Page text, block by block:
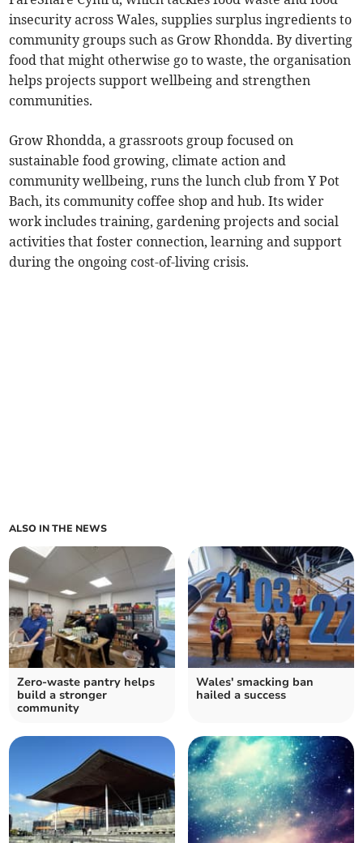
insecurity across Wales, supplies surplus ingredients to
community groups such as Grow Rhondda. By diverting
food that might otherwise go to waste, the organisation
helps projects support wellbeing and strengthen
communities.
Grow Rhondda, a grassroots group focused on
sustainable food growing, climate action and
community wellbeing, runs the lunch club from Y Pot
Bach, its community coffee shop and hub. Its wider
work includes training, gardening projects and social
activities that foster connection, learning and support
during the ongoing cost-of-living crisis.
ALSO IN THE NEWS
Zero-waste pantry helps
build a stronger
community
Wales' smacking ban
hailed a success